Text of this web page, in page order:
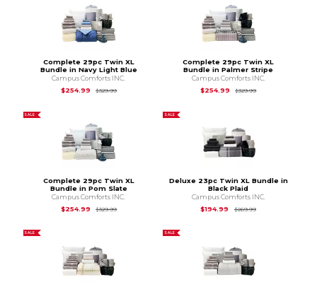
Complete 29pc Twin XL
Bundle in Navy Light Blue
Campus Comforts INC.
$254.99
$329.99Original Price is
Complete 29pc Twin XL
Bundle in Palmer Stripe
Campus Comforts INC.
$254.99
$329.99Original Price is
SALE
Complete 29pc Twin XL
Bundle in Pom Slate
Campus Comforts INC.
$254.99
$329.99Original Price is
SALE
Deluxe 23pc Twin XL Bundle in
Black Plaid
Campus Comforts INC.
$194.99
$269.99Original Price is
SALE SALE